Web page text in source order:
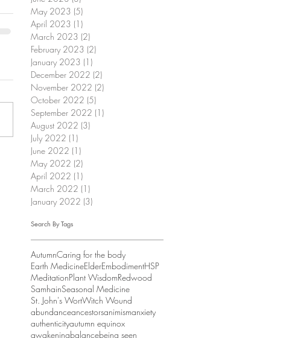
May 2023 (5)
April 2023 (1)
March 2023 (2)
February 2023 (2)
January 2023 (1)
December 2022 (2)
November 2022 (2)
October 2022 (5)
September 2022 (1)
August 2022 (3)
July 2022 (1)
June 2022 (1)
May 2022 (2)
April 2022 (1)
March 2022 (1)
January 2022 (3)
Search By Tags
AutumnCaring for the body
Earth MedicineElderEmbodimentHSP
MeditationPlant WisdomRedwood
SamhainSeasonal Medicine
St. John's WortWitch Wound
abundanceancestorsanimismanxiety
authenticityautumn equinox
awakeningbalancebeing seen